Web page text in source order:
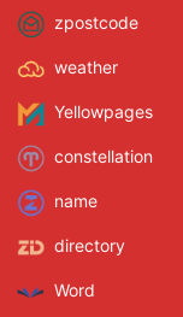
zpostcode
weather
Yellowpages
constellation
name
directory
Word